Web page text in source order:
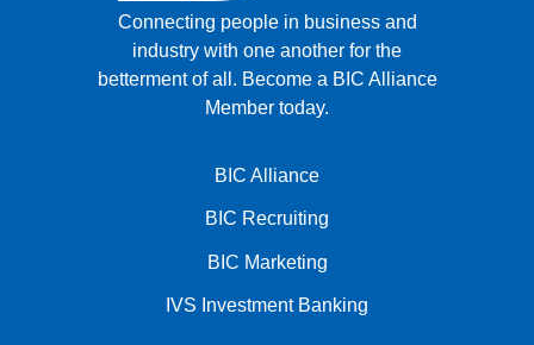
Connecting people in business and
industry with one another for the
betterment of all. Become a BIC Alliance
Member today.
BIC Alliance
BIC Recruiting
BIC Marketing
IVS Investment Banking